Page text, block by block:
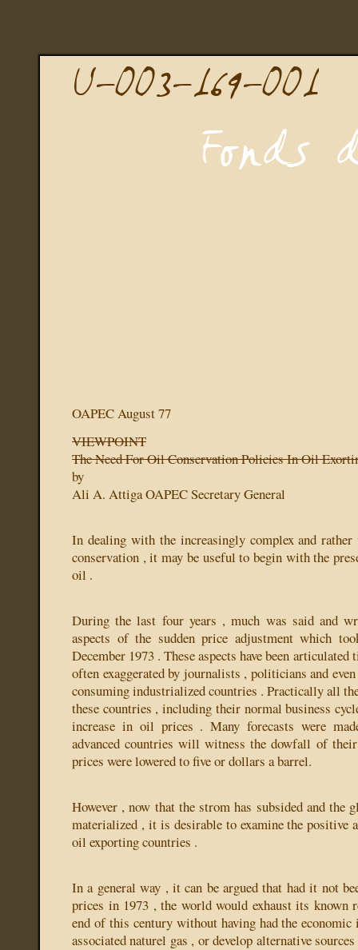
OAPEC August 77
VIEWPOINT
The Need For Oil Conservation Policies In Oil
by
Ali A. AttigaOAPEC Secretary General
In dealing with the increasingly complex and
conservation , it may be useful to begin with the
oil .
During the last four years , much was said and
aspects of the sudden price adjustment which
December 1973 . These aspects have been articulated
often exaggerated by journalists , politicians and
consuming industrialized countries . Practically all
these countries , including their normal business
increase in oil prices . Many forecasts were
advanced countries will witness the dowfall of
prices were lowered to five or dollars a barrel.
However , now that the strom has subsided and the
materialized , it is desirable to examine the positive
oil exporting countries .
In a general way , it can be argued that had it not
prices in 1973 , the world would exhaust its known
end of this century without having had the
associated naturel gas , or develop alternative